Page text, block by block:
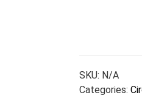
SKU: N/A
Categories: